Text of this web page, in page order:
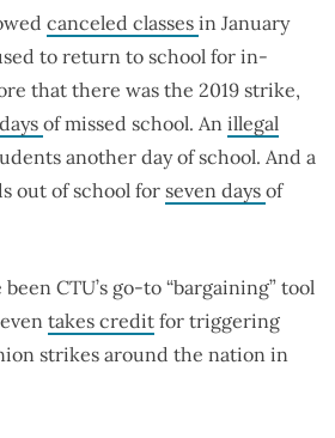
canceled classes in January
to return to school for in-
that there was the 2019 strike,
of missed school. An illegal
another day of school. And a
out of school for seven days of
CTU’s go-to “bargaining” tool
takes credit for triggering
strikes around the nation in